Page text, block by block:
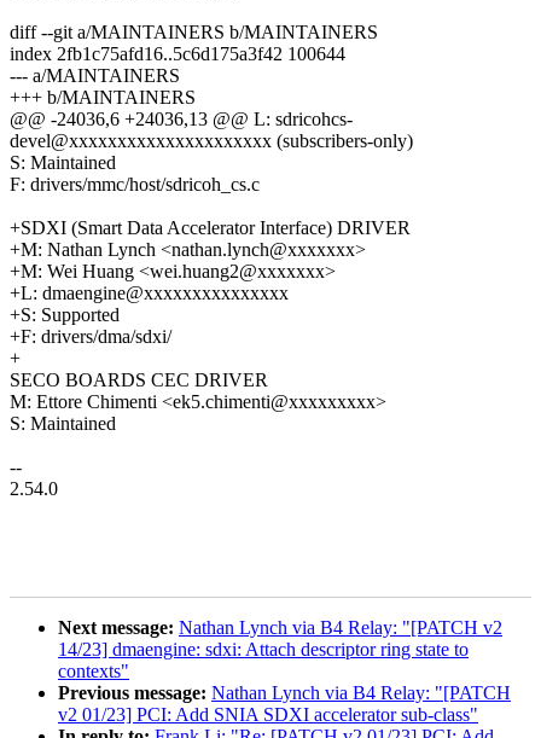
diff --git a/MAINTAINERS b/MAINTAINERS
index 2fb1c75afd16..5c6d175a3f42 100644
--- a/MAINTAINERS
+++ b/MAINTAINERS
@@ -24036,6 +24036,13 @@ L: sdricohcs-
devel@xxxxxxxxxxxxxxxxxxxxx (subscribers-only)
S: Maintained
F: drivers/mmc/host/sdricoh_cs.c
+SDXI (Smart Data Accelerator Interface) DRIVER
+M: Nathan Lynch <nathan.lynch@xxxxxxx>
+M: Wei Huang <wei.huang2@xxxxxxx>
+L: dmaengine@xxxxxxxxxxxxxxx
+S: Supported
+F: drivers/dma/sdxi/
+
SECO BOARDS CEC DRIVER
M: Ettore Chimenti <ek5.chimenti@xxxxxxxxx>
S: Maintained
--
2.54.0
Next message: Nathan Lynch via B4 Relay: "[PATCH v2
14/23] dmaengine: sdxi: Attach descriptor ring state to
contexts"
Previous message: Nathan Lynch via B4 Relay: "[PATCH
v2 01/23] PCI: Add SNIA SDXI accelerator sub-class"